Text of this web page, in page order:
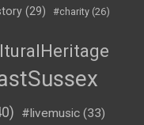
(29) #charity (26)
#livemusic (33)